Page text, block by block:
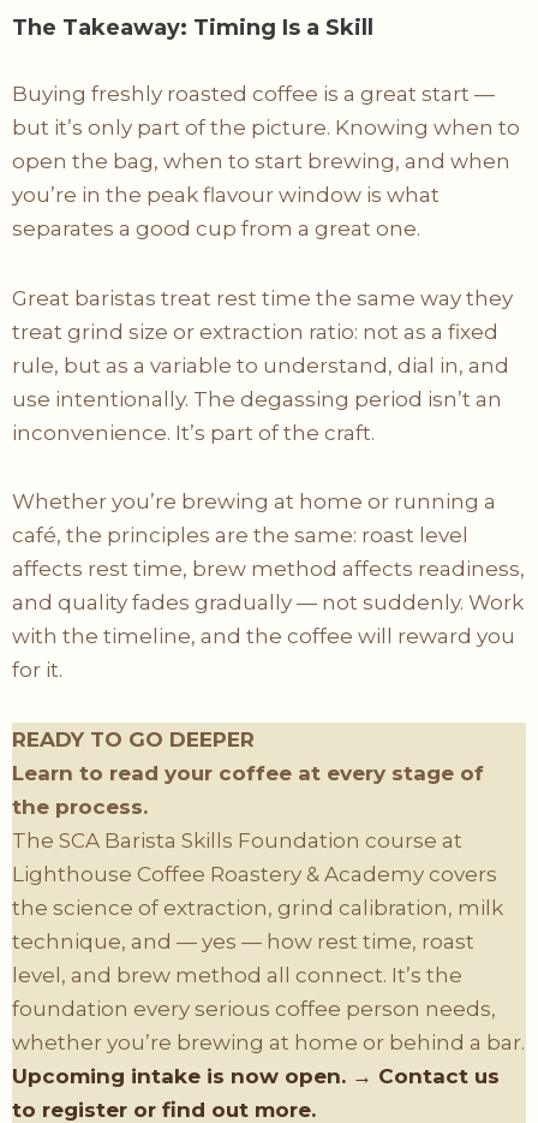
The Takeaway: Timing Is a Skill
Buying freshly roasted coffee is a great start —
but it’s only part of the picture. Knowing when to
open the bag, when to start brewing, and when
you’re in the peak flavour window is what
separates a good cup from a great one.
Great baristas treat rest time the same way they
treat grind size or extraction ratio: not as a fixed
rule, but as a variable to understand, dial in, and
use intentionally. The degassing period isn’t an
inconvenience. It’s part of the craft.
Whether you’re brewing at home or running a
café, the principles are the same: roast level
affects rest time, brew method affects readiness,
and quality fades gradually — not suddenly. Work
with the timeline, and the coffee will reward you
for it.
READY TO GO DEEPER
Learn to read your coffee at every stage of
the process.
The SCA Barista Skills Foundation course at
Lighthouse Coffee Roastery & Academy covers
the science of extraction, grind calibration, milk
technique, and — yes — how rest time, roast
level, and brew method all connect. It’s the
foundation every serious coffee person needs,
whether you’re brewing at home or behind a bar.
Upcoming intake is now open. → Contact us
to register or find out more.